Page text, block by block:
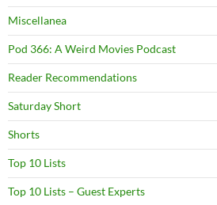
Miscellanea
Pod 366: A Weird Movies Podcast
Reader Recommendations
Saturday Short
Shorts
Top 10 Lists
Top 10 Lists – Guest Experts